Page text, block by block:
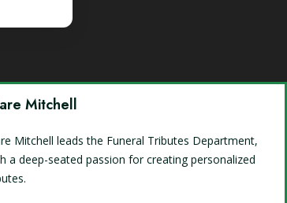
Mitchell
Mitchell leads the Funeral Tributes Department,
a deep-seated passion for creating personalized